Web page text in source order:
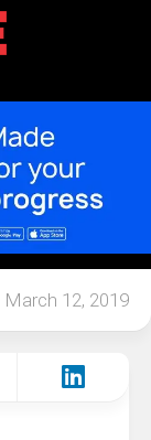
March 12, 2019